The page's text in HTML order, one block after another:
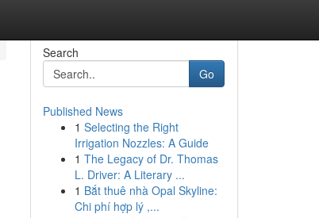
Search
Go
Published News
1 Selecting the Right
Irrigation Nozzles: A Guide
1 The Legacy of Dr. Thomas
L. Driver: A Literary ...
1 Bắt thuê nhà Opal Skyline:
Chi phí hợp lý ,...